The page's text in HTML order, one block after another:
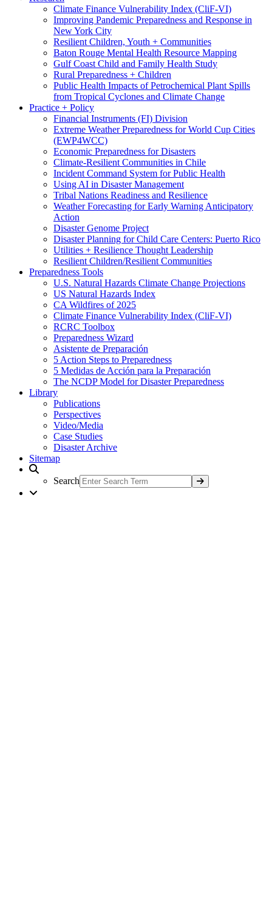
Climate Finance Vulnerability Index (CliF-VI)
Improving Pandemic Preparedness and Response in
New York City
Resilient Children, Youth + Communities
Baton Rouge Mental Health Resource Mapping
Gulf Coast Child and Family Health Study
Rural Preparedness + Children
Public Health Impacts of Petrochemical Plant Spills
from Tropical Cyclones and Climate Change
Practice + Policy
Financial Instruments (FI) Division
Extreme Weather Preparedness for World Cup Cities
(EWP4WCC)
Economic Preparedness for Disasters
Climate-Resilient Communities in Chile
Incident Command System for Public Health
Using AI in Disaster Management
Tribal Nations Readiness and Resilience
Weather Forecasting for Early Warning Anticipatory
Action
Disaster Genome Project
Disaster Planning for Child Care Centers: Puerto Rico
Utilities + Resilience Thought Leadership
Resilient Children/Resilient Communities
Preparedness Tools
U.S. Natural Hazards Climate Change Projections
US Natural Hazards Index
CA Wildfires of 2025
Climate Finance Vulnerability Index (CliF-VI)
RCRC Toolbox
Preparedness Wizard
Asistente de Preparación
5 Action Steps to Preparedness
5 Medidas de Acción para la Preparación
The NCDP Model for Disaster Preparedness
Library
Publications
Perspectives
Video/Media
Case Studies
Disaster Archive
Sitemap
Search